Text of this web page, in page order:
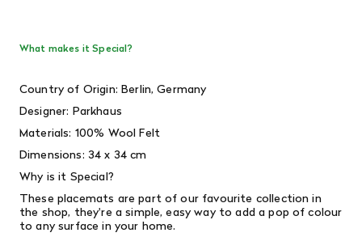
What makes it Special?
Country of Origin: Berlin, Germany
Designer: Parkhaus
Materials: 100% Wool Felt
Dimensions: 34 x 34 cm
Why is it Special?
These placemats are part of our favourite collection in
the shop, they're a simple, easy way to add a pop of colour
to any surface in your home.